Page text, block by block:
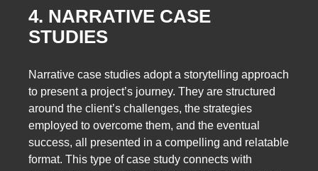
4. NARRATIVE CASE
STUDIES
Narrative case studies adopt a storytelling approach
to present a project’s journey. They are structured
around the client’s challenges, the strategies
employed to overcome them, and the eventual
success, all presented in a compelling and relatable
format. This type of case study connects with